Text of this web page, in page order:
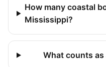
How many coastal
Mississippi?
What counts as